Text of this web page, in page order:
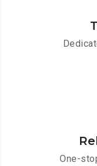
One-